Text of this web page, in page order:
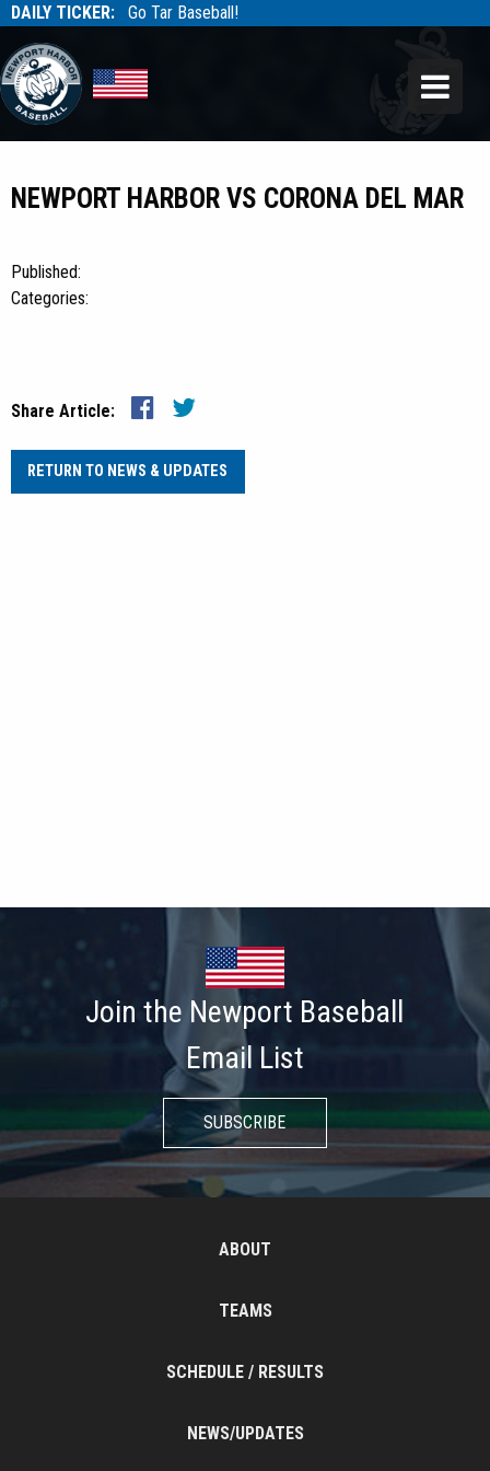
DAILY TICKER: Go Tar Baseball!
Tarbaseball
NEWPORT HARBOR VS CORONA DEL MAR
Published:
Categories:
Share Article:
RETURN TO NEWS & UPDATES
Join the Newport Baseball
Email List
SUBSCRIBE
ABOUT
TEAMS
SCHEDULE / RESULTS
NEWS/UPDATES